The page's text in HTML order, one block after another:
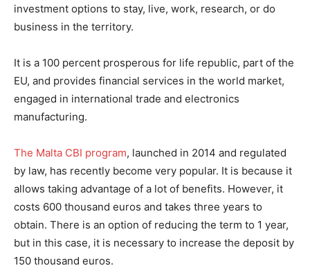
investment options to stay, live, work, research, or do
business in the territory.
It is a 100 percent prosperous for life republic, part of the
EU, and provides financial services in the world market,
engaged in international trade and electronics
manufacturing.
The Malta CBI program, launched in 2014 and regulated
by law, has recently become very popular. It is because it
allows taking advantage of a lot of benefits. However, it
costs 600 thousand euros and takes three years to
obtain. There is an option of reducing the term to 1 year,
but in this case, it is necessary to increase the deposit by
150 thousand euros.